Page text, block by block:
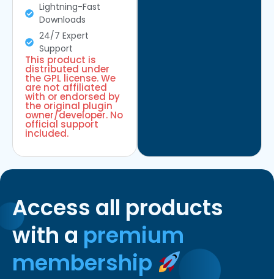
Lightning-Fast
Downloads
24/7 Expert
Support
This product is
distributed under
the GPL license. We
are not affiliated
with or endorsed by
the original plugin
owner/developer. No
official support
included.
Access all products
with a premium
membership